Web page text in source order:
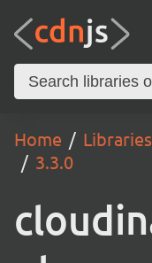
Home Libraries
3.3.0